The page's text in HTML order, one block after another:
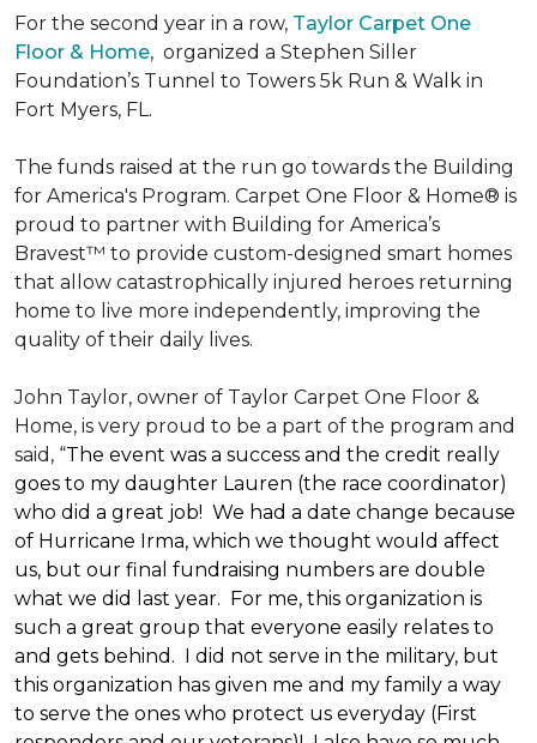
For the second year in a row, Taylor Carpet One
Floor & Home, organized a Stephen Siller
Foundation’s Tunnel to Towers 5k Run & Walk in
Fort Myers, FL.
The funds raised at the run go towards the Building
for America's Program. Carpet One Floor & Home® is
proud to partner with Building for America’s
Bravest™ to provide custom-designed smart homes
that allow catastrophically injured heroes returning
home to live more independently, improving the
quality of their daily lives.
John Taylor, owner of Taylor Carpet One Floor &
Home, is very proud to be a part of the program and
said, “The event was a success and the credit really
goes to my daughter Lauren (the race coordinator)
who did a great job! We had a date change because
of Hurricane Irma, which we thought would affect
us, but our final fundraising numbers are double
what we did last year. For me, this organization is
such a great group that everyone easily relates to
and gets behind. I did not serve in the military, but
this organization has given me and my family a way
to serve the ones who protect us everyday (First